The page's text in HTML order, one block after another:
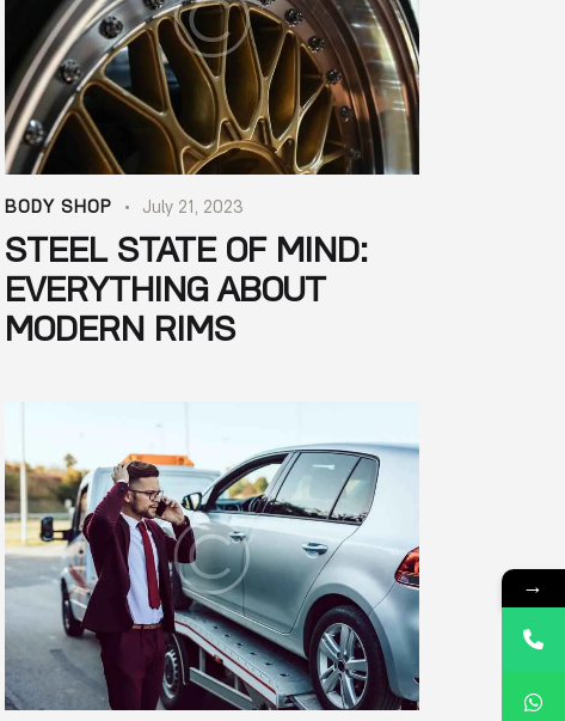
BODY SHOP July 21, 2023
STEEL STATE OF MIND:
EVERYTHING ABOUT
MODERN RIMS
→